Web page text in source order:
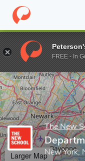
Home Grad Schools
Enter a keyword
The New
New York,
Larger Map
FREE - In